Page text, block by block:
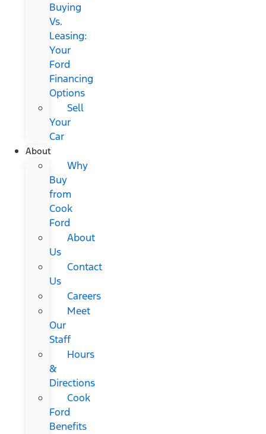
Buying
Vs.
Leasing:
Your
Ford
Financing
Options
Sell
Your
Car
About
Why
Buy
from
Cook
Ford
About
Us
Contact
Us
Careers
Meet
Our
Staff
Hours
&
Directions
Cook
Ford
Benefits